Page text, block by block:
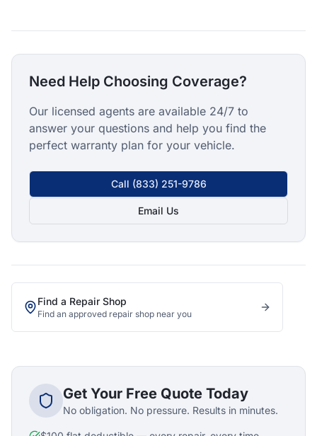
Need Help Choosing Coverage?
Our licensed agents are available 24/7 to
answer your questions and help you find the
perfect warranty plan for your vehicle.
Call (833) 251-9786
Email Us
Find a Repair Shop
Find an approved repair shop near you
Get Your Free Quote Today
No obligation. No pressure. Results in minutes.